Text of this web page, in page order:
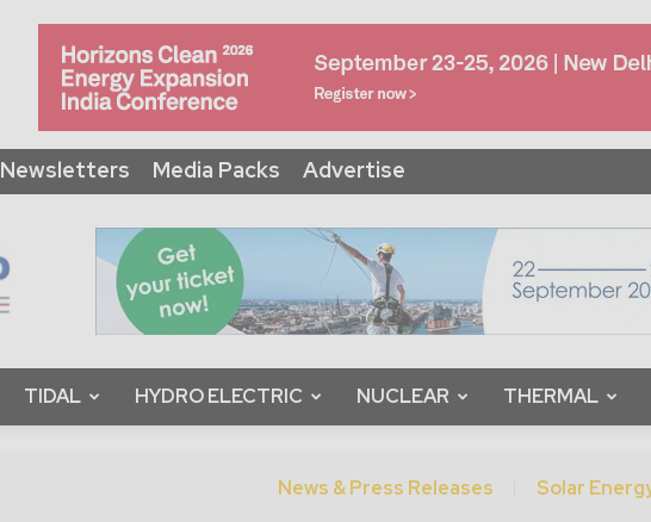
Newsletters Media Packs Advertise
TIDAL HYDRO ELECTRIC NUCLEAR THERMAL
News & Press Releases Solar